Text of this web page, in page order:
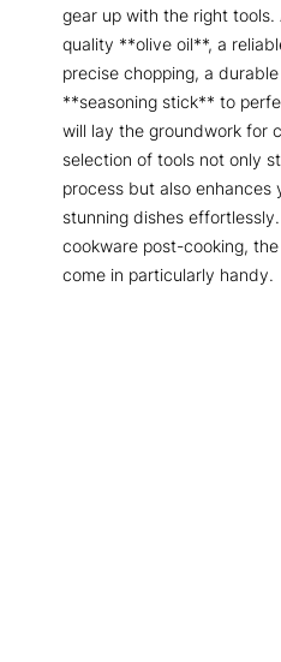
gear up with the right
quality **olive oil**, a
precise chopping, a
**seasoning stick** to
will lay the groundwork for
selection of tools not only
process but also
stunning dishes
cookware post-cooking, the
come in particularly handy.